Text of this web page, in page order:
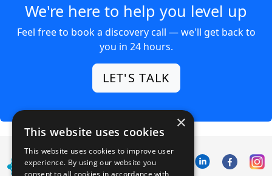
We're here to help you level up
Feel free to book a discovery call — we'll get back to
you in 24 hours.
LET'S TALK
×
This website uses cookies
This website uses cookies to improve user
experience. By using our website you
consent to all cookies in accordance with